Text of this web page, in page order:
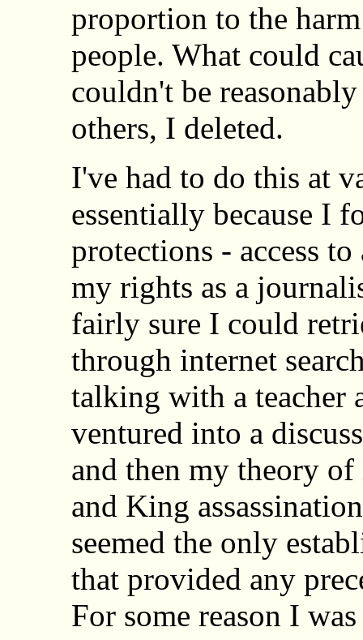
proportion to the
people. What could
couldn't be
others, I deleted.
I've had to do this at
essentially because I
protections - access
my rights as a
fairly sure I could
through internet
talking with a teacher
ventured into a
and then my theory
and King
seemed the only
that provided any
For some reason I